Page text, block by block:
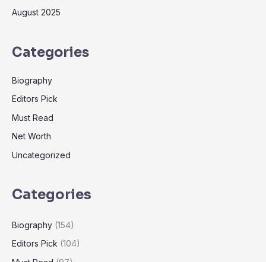
August 2025
Categories
Biography
Editors Pick
Must Read
Net Worth
Uncategorized
Categories
Biography (154)
Editors Pick (104)